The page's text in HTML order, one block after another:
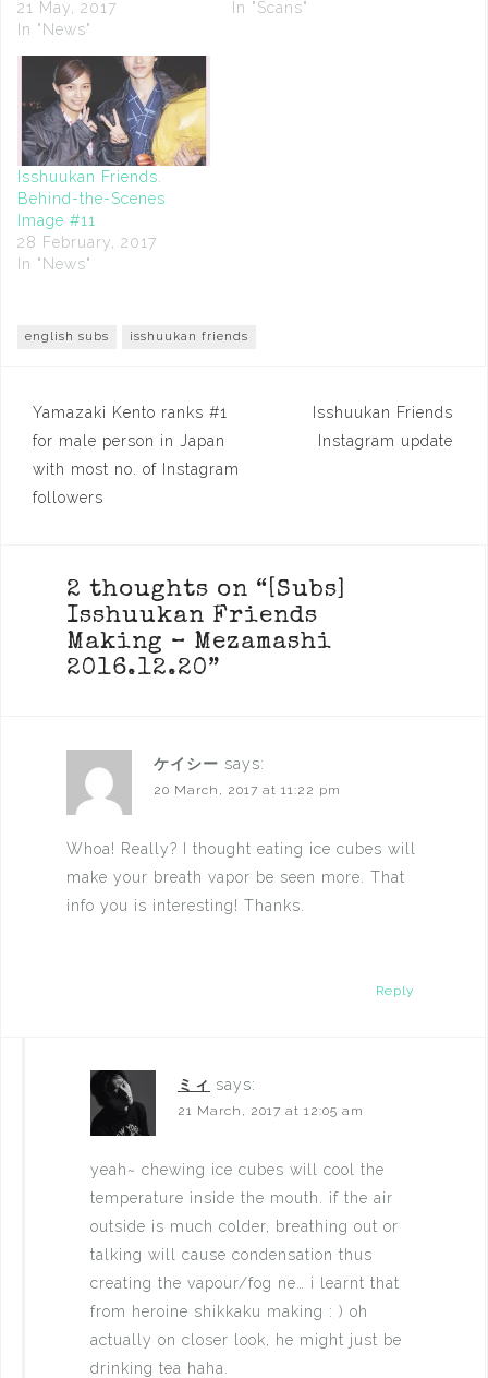
21 May, 2017
In "News"
In "Scans"
Isshuukan Friends.
Behind-the-Scenes
Image #11
28 February, 2017
In "News"
english subs isshuukan friends
Post
navigation
Yamazaki Kento ranks #1
for male person in Japan
with most no. of Instagram
followers
Isshuukan Friends
Instagram update
2 thoughts on “[Subs]
Isshuukan Friends
Making – Mezamashi
2016.12.20”
ケイシー says:
20 March, 2017 at 11:22 pm
Whoa! Really? I thought eating ice cubes will
make your breath vapor be seen more. That
info you is interesting! Thanks.
Reply
ミィ says:
21 March, 2017 at 12:05 am
yeah~ chewing ice cubes will cool the
temperature inside the mouth. if the air
outside is much colder, breathing out or
talking will cause condensation thus
creating the vapour/fog ne… i learnt that
from heroine shikkaku making : ) oh
actually on closer look, he might just be
drinking tea haha.